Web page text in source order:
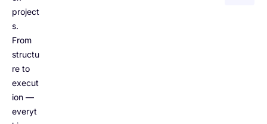
project
s.
From
structu
re to
execut
ion —
everyt